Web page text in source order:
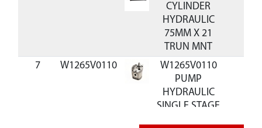
CYLINDER
HYDRAULIC
75MM X 21
TRUN MNT
7
W1265V0110
W1265V0110
PUMP
HYDRAULIC
SINGLE STAGE